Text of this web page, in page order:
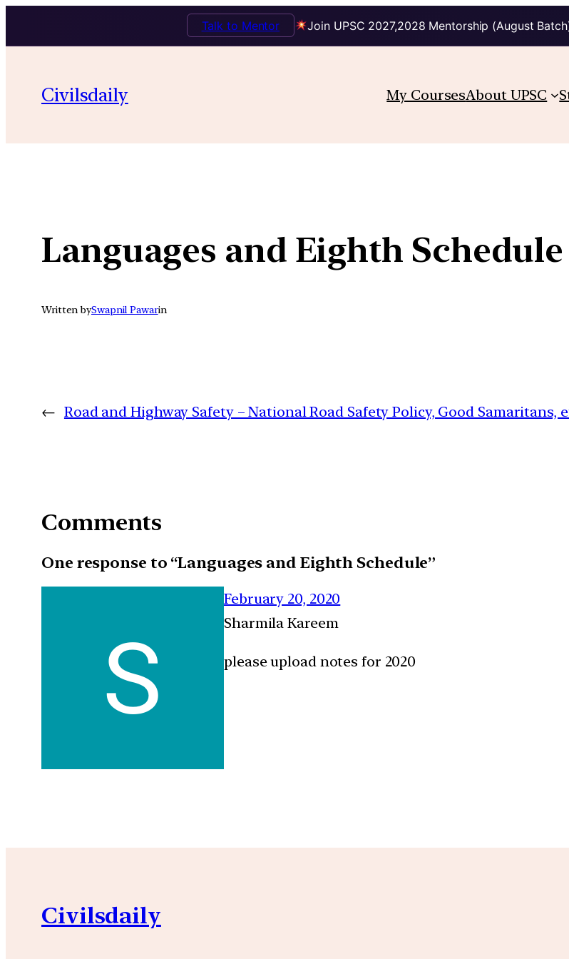
Join UPSC 2027,2028 Mentorship (August
Talk to Mentor
content
Civilsdaily My CoursesAbout UPSC
Languages and Eighth Schedule
Written bySwapnil Pawarin
← Road and Highway Safety – National Road Safety Policy, Good Samaritans,
Comments
One response to “Languages and Eighth Schedule”
February 20, 2020
Sharmila Kareem
please upload notes for 2020
Civilsdaily